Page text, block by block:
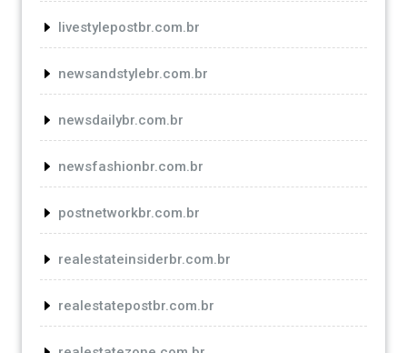
livestylepostbr.com.br
newsandstylebr.com.br
newsdailybr.com.br
newsfashionbr.com.br
postnetworkbr.com.br
realestateinsiderbr.com.br
realestatepostbr.com.br